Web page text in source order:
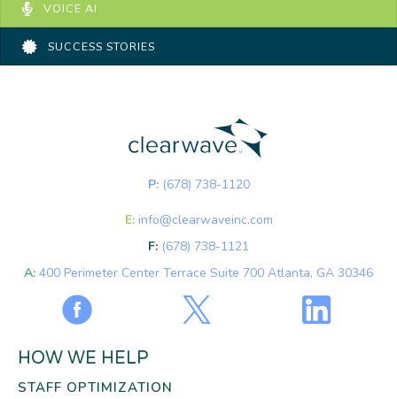
VOICE AI
SUCCESS STORIES
P: (678) 738-1120
E: info@clearwaveinc.com
F: (678) 738-1121
A: 400 Perimeter Center Terrace Suite 700 Atlanta, GA 30346
HOW WE HELP
STAFF OPTIMIZATION